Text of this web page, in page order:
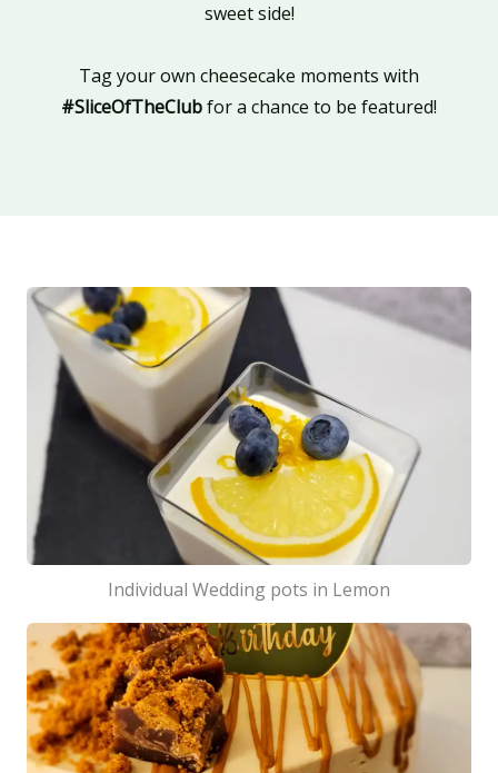
sweet side!
Tag your own cheesecake moments with
#SliceOfTheClubfor a chance to be featured!
Individual Wedding pots in Lemon